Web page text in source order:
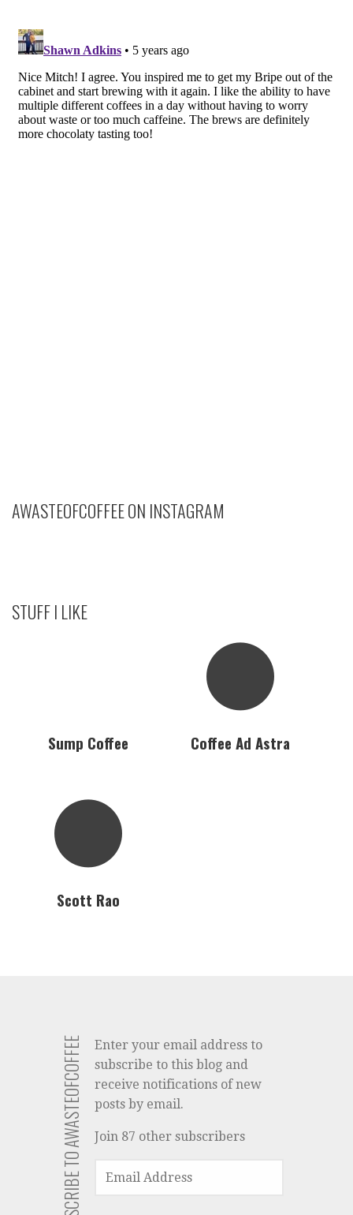
AWASTEOFCOFFEE ON INSTAGRAM
STUFF I LIKE
Sump Coffee Coffee Ad Astra
Scott Rao
SUBSCRIBE TO AWASTEOFCOFFEE
Enter your email address to
subscribe to this blog and
receive notifications of new
posts by email.
Join 87 other subscribers
ADDRESS